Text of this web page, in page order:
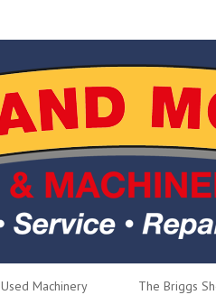
Used Machinery The Briggs